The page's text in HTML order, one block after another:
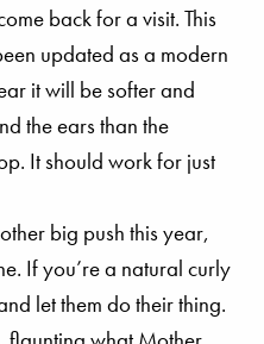
back for a visit. This
updated as a modern
it will be softer and
the ears than the
It should work for just
big push this year,
If you’re a natural curly
let them do their thing.